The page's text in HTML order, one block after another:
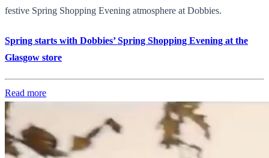
festive Spring Shopping Evening atmosphere at Dobbies.
Spring starts with Dobbies’ Spring Shopping Evening at the
Glasgow store
Read more